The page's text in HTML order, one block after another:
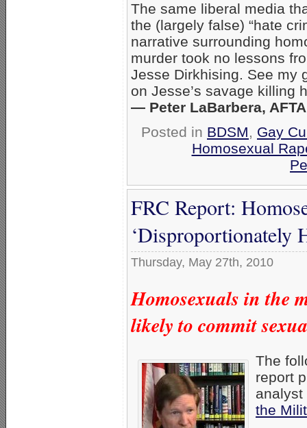
The same liberal media
the (largely false) “hate
narrative surrounding
murder took no lessons
Jesse Dirkhising. See my
on Jesse’s savage killing
— Peter LaBarbera,
Posted in BDSM, Gay
Homosexual
FRC Report:
‘Disproportionately
Thursday, May 27th, 2010
Homosexuals in the
likely to commit
The
report
analyst
the